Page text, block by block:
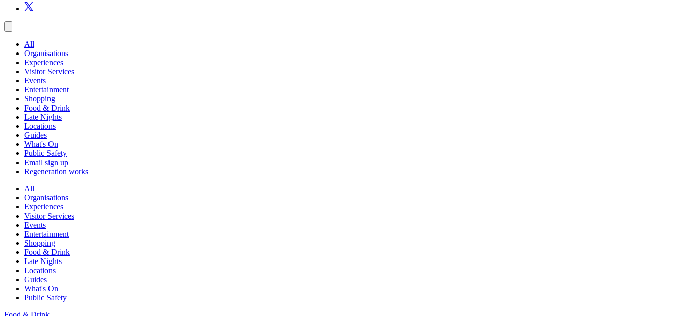
All
Organisations
Experiences
Visitor Services
Events
Entertainment
Shopping
Food & Drink
Late Nights
Locations
Guides
What's On
Public Safety
Email sign up
Regeneration works
All
Organisations
Experiences
Visitor Services
Events
Entertainment
Shopping
Food & Drink
Late Nights
Locations
Guides
What's On
Public Safety